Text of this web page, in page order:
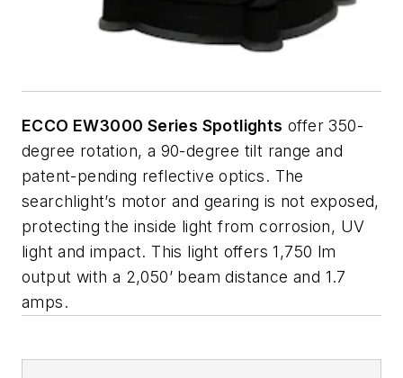
ECCO EW3000 Series Spotlights offer 350-
degree rotation, a 90-degree tilt range and
patent-pending reflective optics. The
searchlight’s motor and gearing is not exposed,
protecting the inside light from corrosion, UV
light and impact. This light offers 1,750 lm
output with a 2,050’ beam distance and 1.7
amps.